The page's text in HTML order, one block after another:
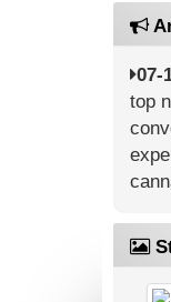
07-
top